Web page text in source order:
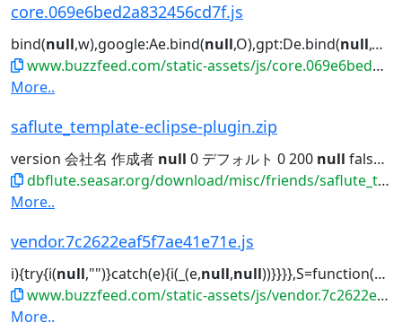
core.069e6bed2a832456cd7f.js
bind(null,w),google:Ae.bind(null,O),gpt:De.bind(null,O),ama...")||"us"!==he||
www.buzzfeed.com/static-assets/js/core.069e6bed2a832456cd7f.js
More..
saflute_template-eclipse-plugin.zip
version 会社名 作成者 null 0 デフォルト 0 200 null false
dbflute.seasar.org/download/misc/friends/saflute_template-eclipse-plugin.zip
More..
vendor.7c2622eaf5f7ae41e71e.js
i){try{i(null,"")}catch(e){i(_(e,null,null))}}}},S=function(e){function...Reflect.construct.apply(
www.buzzfeed.com/static-assets/js/vendor.7c2622eaf5f7ae41e71e.js
More..